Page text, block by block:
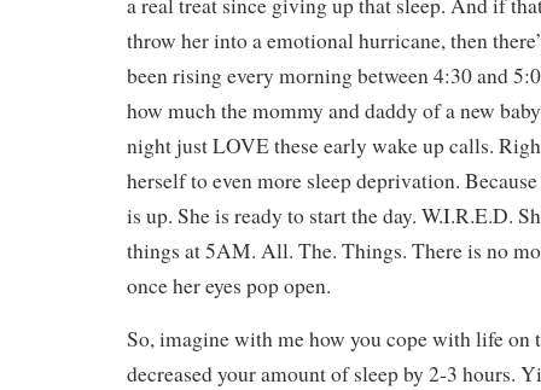
a real treat since giving up that sleep. And if
throw her into a emotional hurricane, then
been rising every morning between 4:30 and
how much the mommy and daddy of a new
night just LOVE these early wake up calls.
herself to even more sleep deprivation.
is up. She is ready to start the day. W.I.R.E.D.
things at 5AM. All. The. Things. There is no
once her eyes pop open.
So, imagine with me how you cope with life on
decreased your amount of sleep by 2-3 hours.